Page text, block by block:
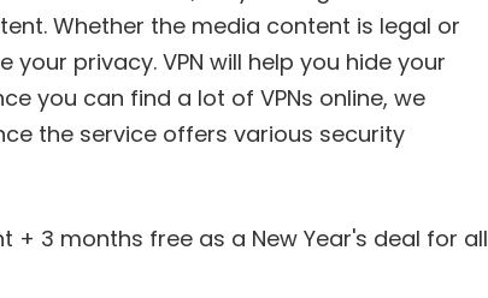
Whether the media content is legal or
your privacy. VPN will help you hide your
you can find a lot of VPNs online, we
the service offers various security
+ 3 months free as a New Year's deal for all